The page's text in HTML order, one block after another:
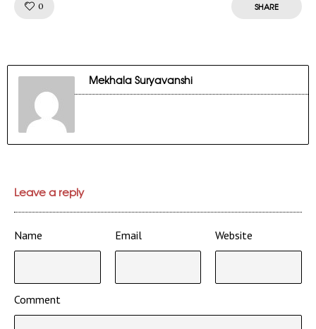
0 SHARE
Mekhala Suryavanshi
Leave a reply
Name Email Website
Comment